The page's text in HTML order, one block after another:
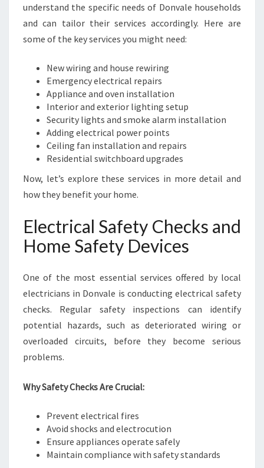
F
E
Y
E
E
D
S
understand the specific needs of Donvale households
and can tailor their services accordingly. Here are
some of the key services you might need:
New wiring and house rewiring
Emergency electrical repairs
Appliance and oven installation
Interior and exterior lighting setup
Security lights and smoke alarm installation
Adding electrical power points
Ceiling fan installation and repairs
Residential switchboard upgrades
Now, let’s explore these services in more detail and
how they benefit your home.
Electrical Safety Checks and
Home Safety Devices
One of the most essential services offered by local
electricians in Donvale is conducting electrical safety
checks. Regular safety inspections can identify
potential hazards, such as deteriorated wiring or
overloaded circuits, before they become serious
problems.
Why Safety Checks Are Crucial:
Prevent electrical fires
Avoid shocks and electrocution
Ensure appliances operate safely
Maintain compliance with safety standards